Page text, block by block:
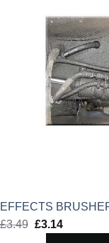
EFFECTS
£3.49 Original
£3.14Current